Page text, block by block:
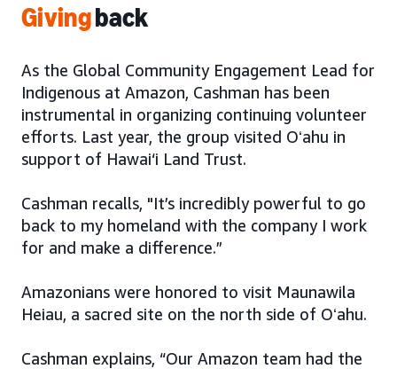
Givingback
As the Global Community Engagement Lead for
Indigenous at Amazon, Cashman has been
instrumental in organizing continuing volunteer
efforts. Last year, the group visited Oʻahu in
support of Hawai‘i Land Trust.
Cashman recalls, "It’s incredibly powerful to go
back to my homeland with the company I work
for and make a difference.”
Amazonians were honored to visit Maunawila
Heiau, a sacred site on the north side of Oʻahu.
Cashman explains, “Our Amazon team had the